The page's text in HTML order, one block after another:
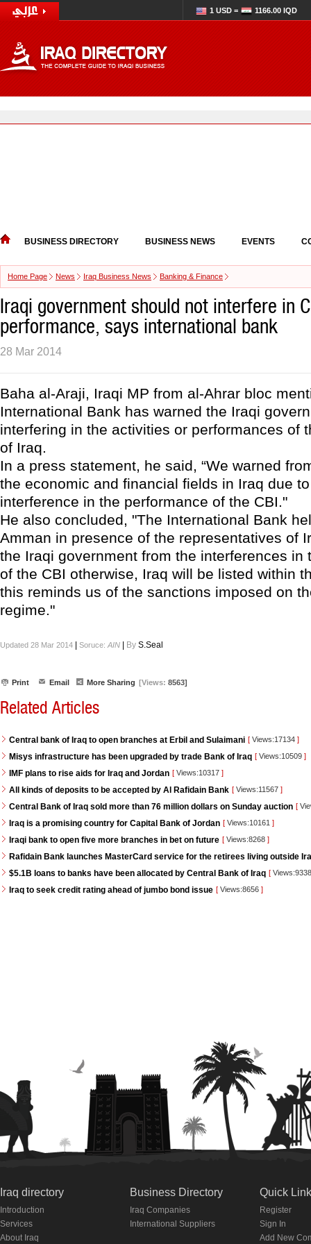
1 USD = 1166.00 IQD
BUSINESS DIRECTORY BUSINESS NEWS EVENTS
Home Page News Iraq Business News Banking & Finance
Iraqi government should not interfere in
performance, says international bank
28 Mar 2014
Baha al-Araji, Iraqi MP from al-Ahrar bloc
International Bank has warned the Iraqi
interfering in the activities or performances of
of Iraq.
In a press statement, he said, “We warned
the economic and financial fields in Iraq due
interference in the performance of the CBI."
He also concluded, "The International Bank
Amman in presence of the representatives of
the Iraqi government from the interferences in
of the CBI otherwise, Iraq will be listed within
this reminds us of the sanctions imposed on
regime."
Updated 28 Mar 2014 Soruce: AIN By S.Seal
Print Email More Sharing [Views: 8563]
Related Articles
Central bank of Iraq to open branches at Erbil and Sulaimani [ Views:17134 ]
Misys infrastructure has been upgraded by trade Bank of Iraq [ Views:10509 ]
IMF plans to rise aids for Iraq and Jordan [ Views:10317 ]
All kinds of deposits to be accepted by Al Rafidain Bank [ Views:11567 ]
Central Bank of Iraq sold more than 76 million dollars on Sunday auction [
Iraq is a promising country for Capital Bank of Jordan [ Views:10161 ]
Iraqi bank to open five more branches in bet on future [ Views:8268 ]
Rafidain Bank launches MasterCard service for the retirees living outside
$5.1B loans to banks have been allocated by Central Bank of Iraq [
Iraq to seek credit rating ahead of jumbo bond issue [ Views:8656 ]
Iraq directory
Introduction
Services
About Iraq
Business Directory
Iraq Companies
International Suppliers
Quick
Register
Sign In
Add New